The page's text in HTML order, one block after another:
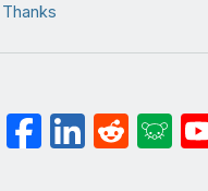
Thanks